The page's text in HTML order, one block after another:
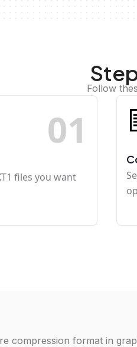
Follow
01
files you want
compression format in